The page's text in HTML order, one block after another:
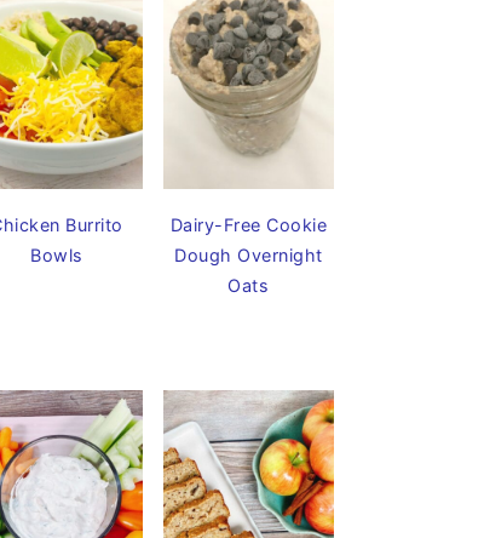
Burrito
Bowls
Dairy-Free Cookie
Dough Overnight
Oats